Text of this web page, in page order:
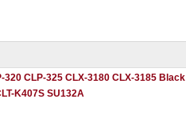
320 CLP-325 CLX-3180 CLX-3185 Black
K407S SU132A